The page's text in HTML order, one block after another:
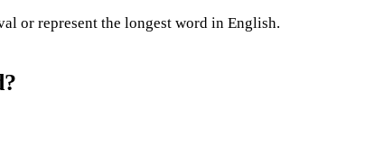
or represent the longest word in English.